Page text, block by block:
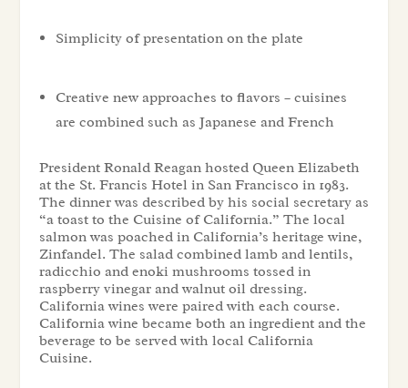
Simplicity of presentation on the plate
Creative new approaches to flavors – cuisines
are combined such as Japanese and French
President Ronald Reagan hosted Queen Elizabeth
at the St. Francis Hotel in San Francisco in 1983.
The dinner was described by his social secretary as
“a toast to the Cuisine of California.” The local
salmon was poached in California’s heritage wine,
Zinfandel. The salad combined lamb and lentils,
radicchio and enoki mushrooms tossed in
raspberry vinegar and walnut oil dressing.
California wines were paired with each course.
California wine became both an ingredient and the
beverage to be served with local California
Cuisine.